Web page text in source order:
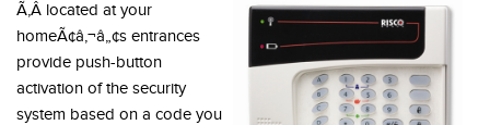
Ã‚Â located at your
homeÃ¢â‚¬â„¢s entrances
provide push-button
activation of the security
system based on a code you